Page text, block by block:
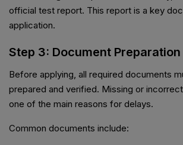
official test report. This report is a key
application.
Step 3: Document Preparation
Before applying, all required documents
prepared and verified. Missing or
one of the main reasons for delays.
Common documents include: